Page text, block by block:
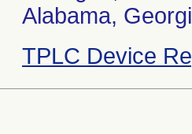
Alabama,
TPLC Device